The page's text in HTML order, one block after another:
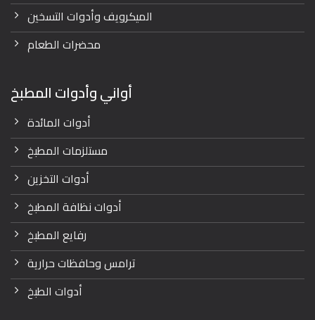
الميكرويف وأدوات التسخين
محضرات الطعام
أواني وأدوات المطبخ
أدوات المائدة
مستلزمات المطبخ
أدوات التخزين
أدوات نظافة المطبخ
رفايع المطبخ
ترامس وحافظات حرارية
أدوات الطبخ